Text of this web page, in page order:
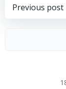
Post
Previous post